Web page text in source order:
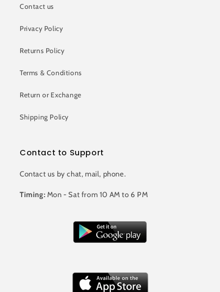
Contact us
Privacy Policy
Returns Policy
Terms & Conditions
Return or Exchange
Shipping Policy
Contact to Support
Contact us by chat, mail, phone.
Timing: Mon - Sat from 10 AM to 6 PM